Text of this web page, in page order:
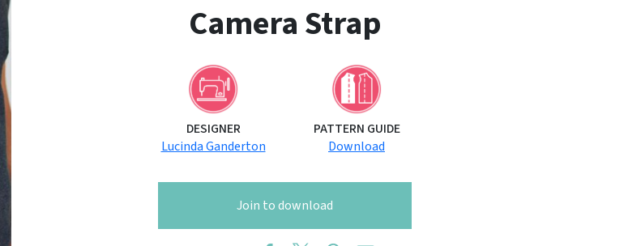
Camera Strap
DESIGNER
Lucinda Ganderton
PATTERN GUIDE
Download
Join to download